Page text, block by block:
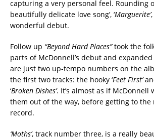
capturing a very personal feel. Rounding
beautifully delicate love song’, ‘Marguerite’
wonderful debut.
Follow up “Beyond Hard Places”took the
parts of McDonnell’s debut and
are just two up-tempo numbers on the
the first two tracks: the hooky ‘Feet First’
‘Broken Dishes’. It’s almost as if McDonnell
them out of the way, before getting to
record.
‘Moths’, track number three, is a really